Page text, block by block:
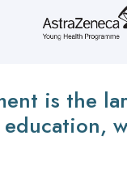
is the